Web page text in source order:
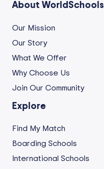
About WorldSchools
Our Mission
Our Story
What We Offer
Why Choose Us
Join Our Community
Explore
Find My Match
Boarding Schools
International Schools